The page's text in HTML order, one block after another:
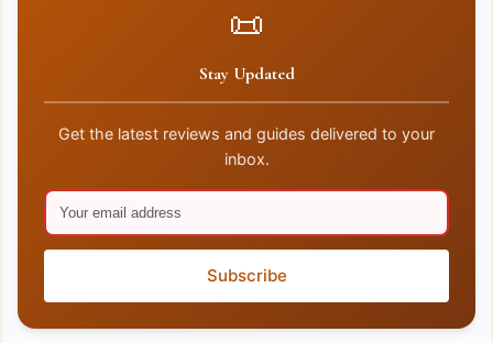
📜
Stay Updated
Get the latest reviews and guides delivered to your
inbox.
Subscribe